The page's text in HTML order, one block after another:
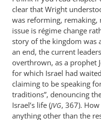
Actual
history
bears
out
the
by
peter
wilkinson
clear that Wright
was reforming, remaking,
issue is régime change
story of the kingdom was
an end, the current
overthrown, as a prophet
for which Israel had
claiming to be speaking
traditions”, denouncing
Israel’s life (JVG, 367).
anything other than the